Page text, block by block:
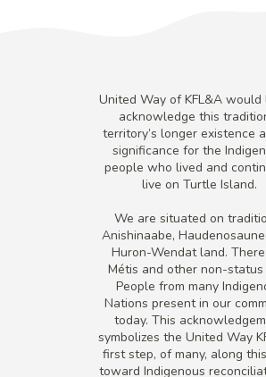
United Way of KFL&A would
acknowledge this
territory’s longer existence
significance for the
people who lived and
live on Turtle Island.
We are situated on
Anishinaabe,
Huron-Wendat land.
Métis and other non-status
People from many
Nations present in our
today. This
symbolizes the United Way
first step, of many, along
toward Indigenous